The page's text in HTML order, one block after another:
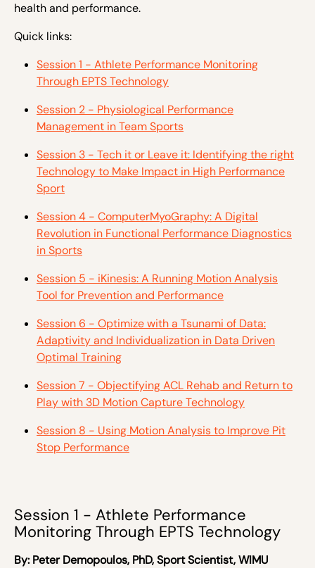
health and performance.
Quick links:
Session 1 - Athlete Performance Monitoring
Through EPTS Technology
Session 2 - Physiological Performance
Management in Team Sports
Session 3 - Tech it or Leave it: Identifying the right
Technology to Make Impact in High Performance
Sport
Session 4 - ComputerMyoGraphy: A Digital
Revolution in Functional Performance Diagnostics
in Sports
Session 5 - iKinesis: A Running Motion Analysis
Tool for Prevention and Performance
Session 6 - Optimize with a Tsunami of Data:
Adaptivity and Individualization in Data Driven
Optimal Training
Session 7 - Objectifying ACL Rehab and Return to
Play with 3D Motion Capture Technology
Session 8 - Using Motion Analysis to Improve Pit
Stop Performance
Session 1 - Athlete Performance
Monitoring Through EPTS Technology
By: Peter Demopoulos, PhD, Sport Scientist, WIMU